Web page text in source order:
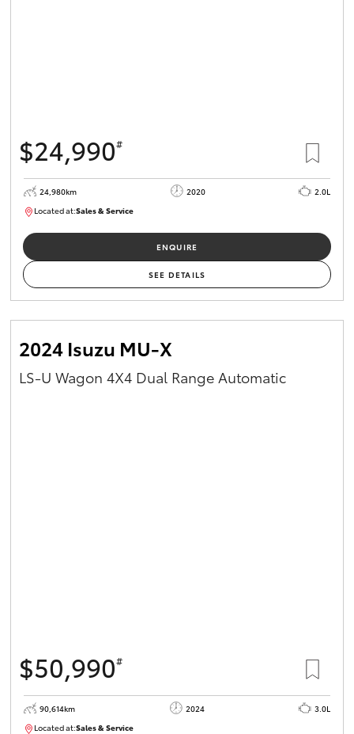
$24,990#
24,980km 2020
2.0L
Located at:Sales & Service
ENQUIRE
SEE DETAILS
2024 Isuzu MU-X
LS-U Wagon 4X4 Dual Range Automatic
$50,990#
90,614km 2024
3.0L
Located at:Sales & Service